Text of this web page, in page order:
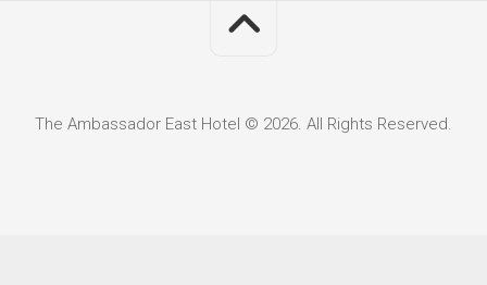
The Ambassador East Hotel © 2026. All Rights Reserved.